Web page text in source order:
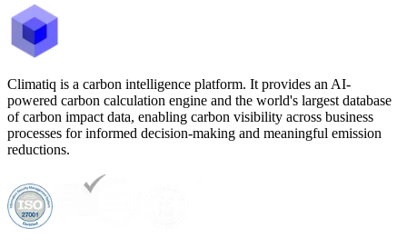
Climatiq is a carbon intelligence platform. It provides an AI-
powered carbon calculation engine and the world's largest database
of carbon impact data, enabling carbon visibility across business
processes for informed decision-making and meaningful emission
reductions.